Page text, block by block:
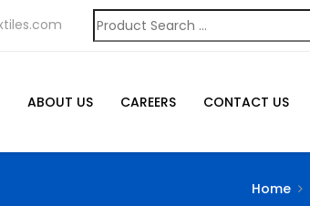
ABOUT US CAREERS CONTACT US
Home